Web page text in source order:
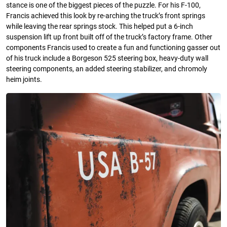
stance is one of the biggest pieces of the puzzle. For his F-100,
Francis achieved this look by re-arching the truck’s front springs
while leaving the rear springs stock. This helped put a 6-inch
suspension lift up front built off of the truck’s factory frame. Other
components Francis used to create a fun and functioning gasser out
of his truck include a Borgeson 525 steering box, heavy-duty wall
steering components, an added steering stabilizer, and chromoly
heim joints.